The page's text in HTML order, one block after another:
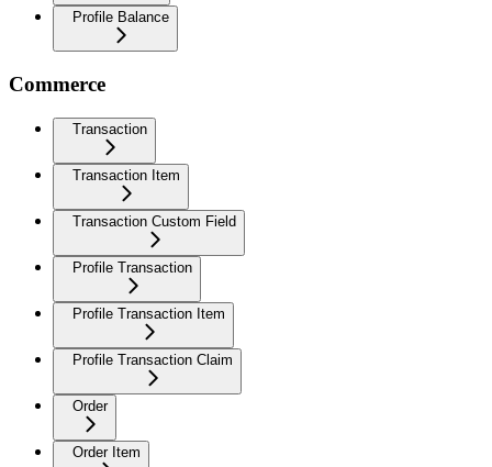
Profile Balance
Commerce
Transaction
Transaction Item
Transaction Custom Field
Profile Transaction
Profile Transaction Item
Profile Transaction Claim
Order
Order Item